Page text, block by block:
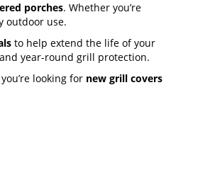
porches. Whether you’re
outdoor use.
to help extend the life of your
year-round grill protection.
looking for new grill covers